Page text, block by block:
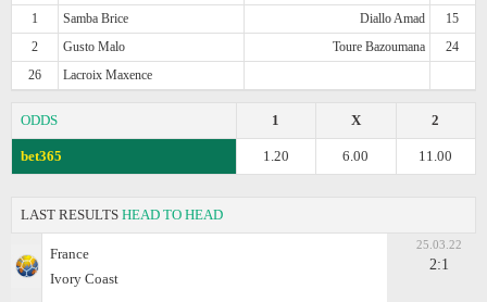
1
Samba Brice Diallo Amad
15
2
Gusto Malo Toure Bazoumana
24
26
Lacroix Maxence
ODDS 2
X
1
bet365 11.00
6.00
1.20
LAST RESULTS HEAD TO HEAD
France
Ivory Coast
25.03.22
2:1